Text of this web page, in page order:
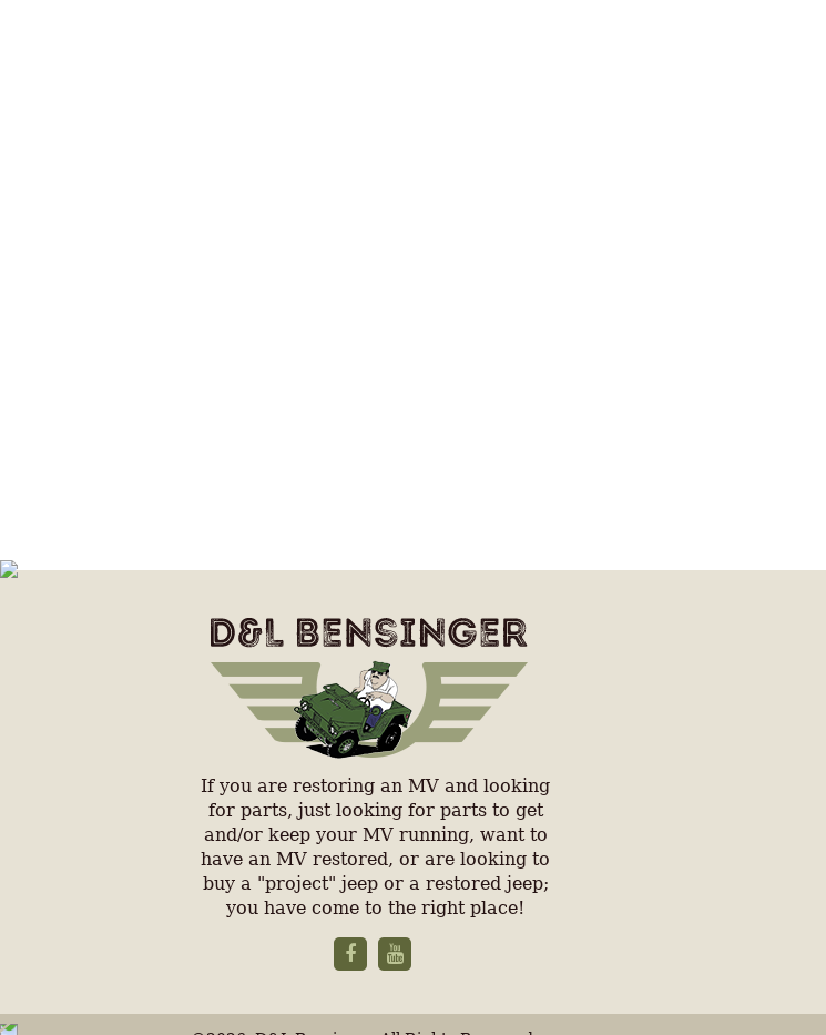
If you are restoring an MV and looking
for parts, just looking for parts to get
and/or keep your MV running, want to
have an MV restored, or are looking to
buy a "project" jeep or a restored jeep;
you have come to the right place!